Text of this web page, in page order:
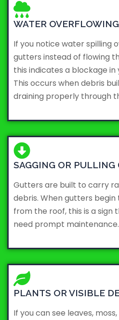
WATER
If you notice water spilling
gutters instead of flowing
this indicates a blockage
This occurs when debris
draining properly through
SAGGING OR PULLING
Gutters are built to carry
debris. When gutters
from the roof, this is a sign
need prompt maintenance.
PLANTS OR VISIBLE
If you can see leaves,